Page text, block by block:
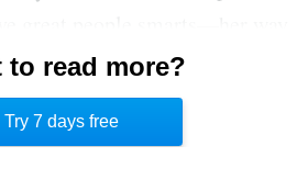
who report to her has
employee to leave the
to read more?
Try 7 days free